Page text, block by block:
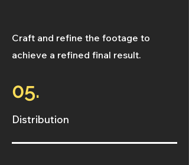
Craft and refine the footage to
achieve a refined final result.
05.
Distribution